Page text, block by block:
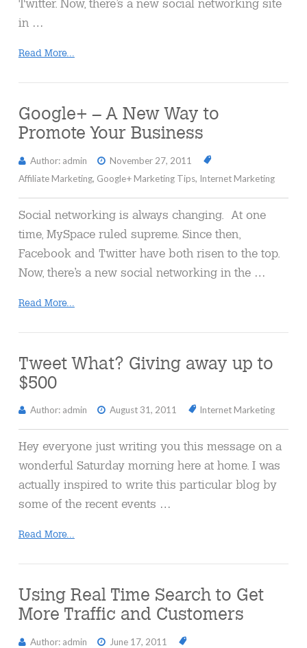
Twitter. Now, there’s a new social networking site
in …
Read More...
Google+ – A New Way to
Promote Your Business
Author: admin
November 27, 2011
Affiliate Marketing, Google+ Marketing Tips, Internet Marketing
Social networking is always changing. At one
time, MySpace ruled supreme. Since then,
Facebook and Twitter have both risen to the top.
Now, there’s a new social networking in the …
Read More...
Tweet What? Giving away up to
$500
Author: admin August 31, 2011 Internet Marketing
Hey everyone just writing you this message on a
wonderful Saturday morning here at home. I was
actually inspired to write this particular blog by
some of the recent events …
Read More...
Using Real Time Search to Get
More Traffic and Customers
Author: admin
June 17, 2011